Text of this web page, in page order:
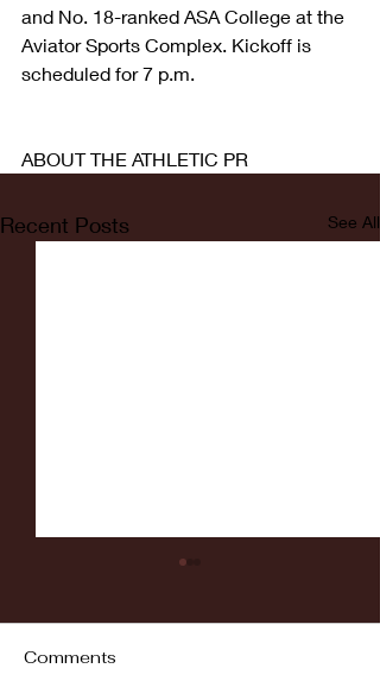
and No. 18-ranked ASA College at the
Aviator Sports Complex. Kickoff is
scheduled for 7 p.m.
ABOUT THE ATHLETIC PR
Recent Posts See All
Comments